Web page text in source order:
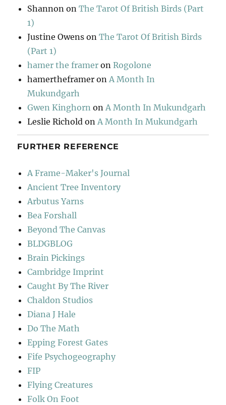
Shannon onThe Tarot Of British Birds (Part
1)
Justine Owens onThe Tarot Of British Birds
(Part 1)
hamer the framer onRogolone
hamertheframer onA Month In
Mukundgarh
Gwen Kinghorn onA Month In Mukundgarh
Leslie Richold onA Month In Mukundgarh
FURTHER REFERENCE
A Frame-Maker's Journal
Ancient Tree Inventory
Arbutus Yarns
Bea Forshall
Beyond The Canvas
BLDGBLOG
Brain Pickings
Cambridge Imprint
Caught By The River
Chaldon Studios
Diana J Hale
Do The Math
Epping Forest Gates
Fife Psychogeography
FIP
Flying Creatures
Folk On Foot